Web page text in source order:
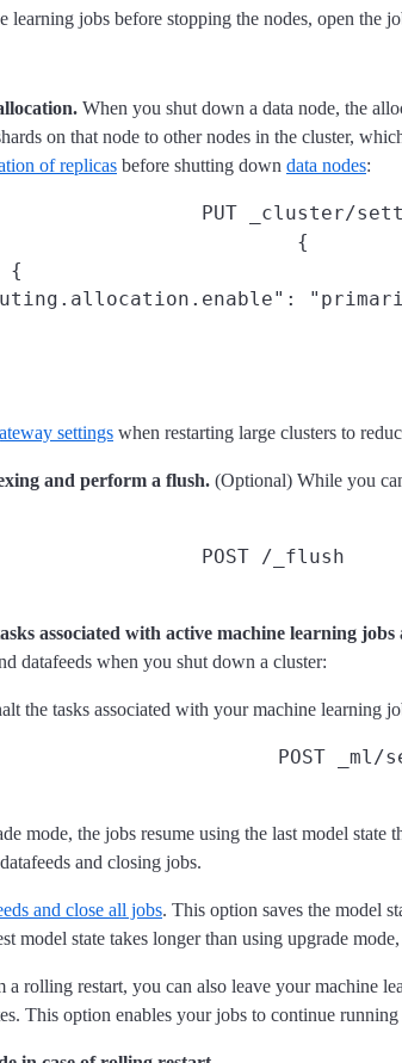
learning jobs before stopping the nodes, open the
When you shut down a data node, the
on that node to other nodes in the cluster,
of replicas before shutting down data nodes:
PUT _cluster/
{
{
settings when restarting large clusters to
and perform a flush. (Optional) While you
POST /_flush
associated with active machine learning jobs
datafeeds when you shut down a cluster:
the tasks associated with your machine learning
POST _ml/
mode, the jobs resume using the last model
and closing jobs.
and close all jobs. This option saves the model
model state takes longer than using upgrade
a rolling restart, you can also leave your machine
This option enables your jobs to continue